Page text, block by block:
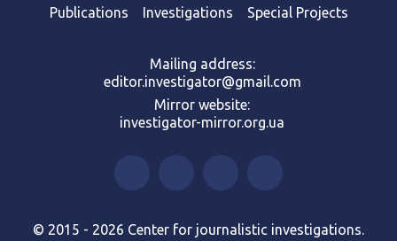
Publications Investigations Special Projects
Mailing address:
editor.investigator@gmail.com
Mirror website:
investigator-mirror.org.ua
© 2015 - 2026 Center for journalistic investigations.